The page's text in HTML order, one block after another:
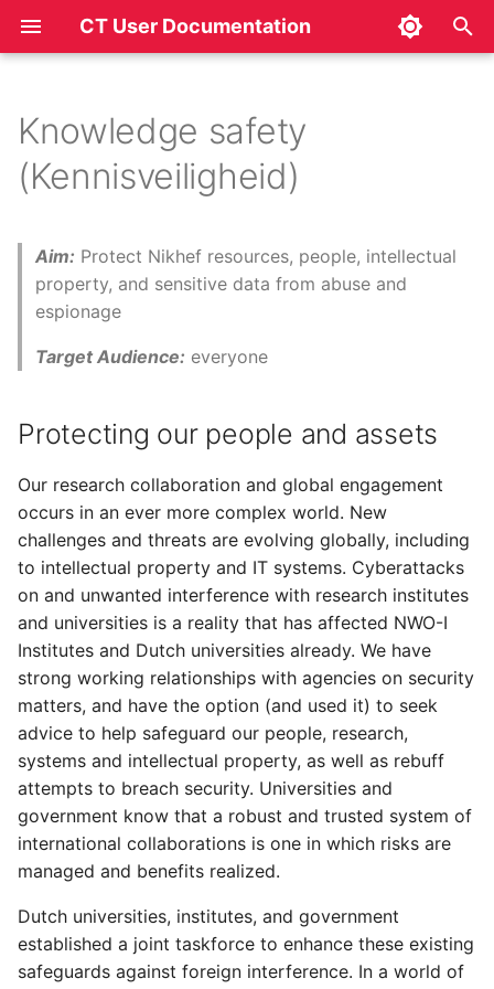
CT User Documentation
e
r
s
e
a
r
h
n
g
Protecting our people and
assets
Knowledge safety
(Kennisveiligheid)
Aim: Protect Nikhef resources, people, intellectual
property, and sensitive data from abuse and
espionage
Target Audience: everyone
Protecting our people and assets
Our research collaboration and global engagement
occurs in an ever more complex world. New
challenges and threats are evolving globally, including
to intellectual property and IT systems. Cyberattacks
on and unwanted interference with research institutes
and universities is a reality that has affected NWO-I
Institutes and Dutch universities already. We have
strong working relationships with agencies on security
matters, and have the option (and used it) to seek
advice to help safeguard our people, research,
systems and intellectual property, as well as rebuff
attempts to breach security. Universities and
government know that a robust and trusted system of
international collaborations is one in which risks are
managed and benefits realized.
Dutch universities, institutes, and government
established a joint taskforce to enhance these existing
safeguards against foreign interference. In a world of